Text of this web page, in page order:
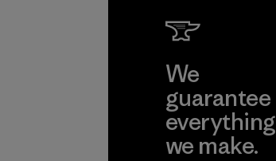
We
guarantee
everything
we make.